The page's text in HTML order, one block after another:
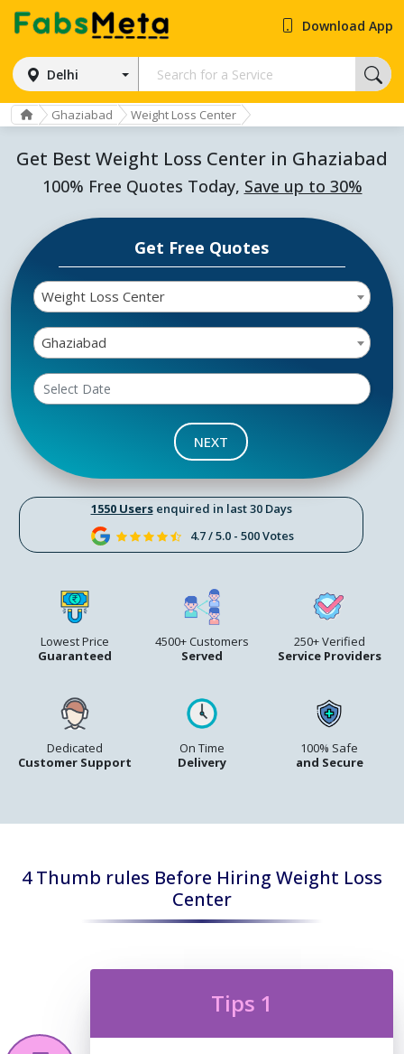
Delhi
Download App
Ghaziabad Weight Loss Center
Get Best Weight Loss Center in Ghaziabad
100% Free Quotes Today, Save up to 30%
1550 Usersenquired in last 30 Days
4.7 / 5.0 - 500 Votes
Lowest Price
Guaranteed
4500+ Customers
Served
250+ Verified
Service Providers
Dedicated
Customer Support
On Time
Delivery
100% Safe
and Secure
Get Free Quotes
Weight Loss Center
Ghaziabad
NEXT
4 Thumb rules Before Hiring Weight Loss
Center
Tips 1